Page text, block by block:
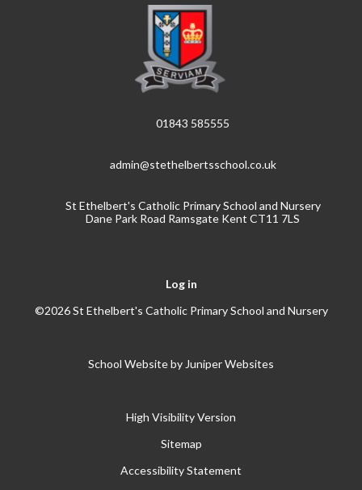
01843 585555
admin@stethelbertsschool.co.uk
St Ethelbert's Catholic Primary School and Nursery
Dane Park Road Ramsgate Kent CT11 7LS
Log in
©2026 St Ethelbert's Catholic Primary School and Nursery
School Website by Juniper Websites
High Visibility Version
Sitemap
Accessibility Statement